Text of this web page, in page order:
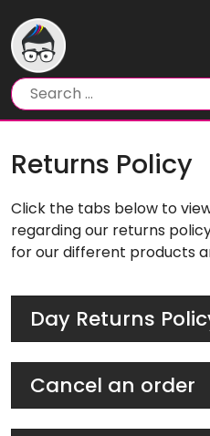
to
content
Returns Policy
Click the tabs below to
regarding our returns
for our different products
Day Returns
Cancel an order